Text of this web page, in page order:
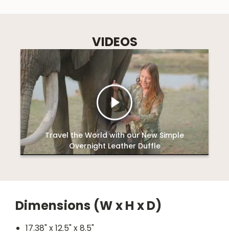
VIDEOS
Travel the World with our New Simple
Overnight Leather Duffle
Dimensions (W x H x D)
17.38" x 12.5" x 8.5"